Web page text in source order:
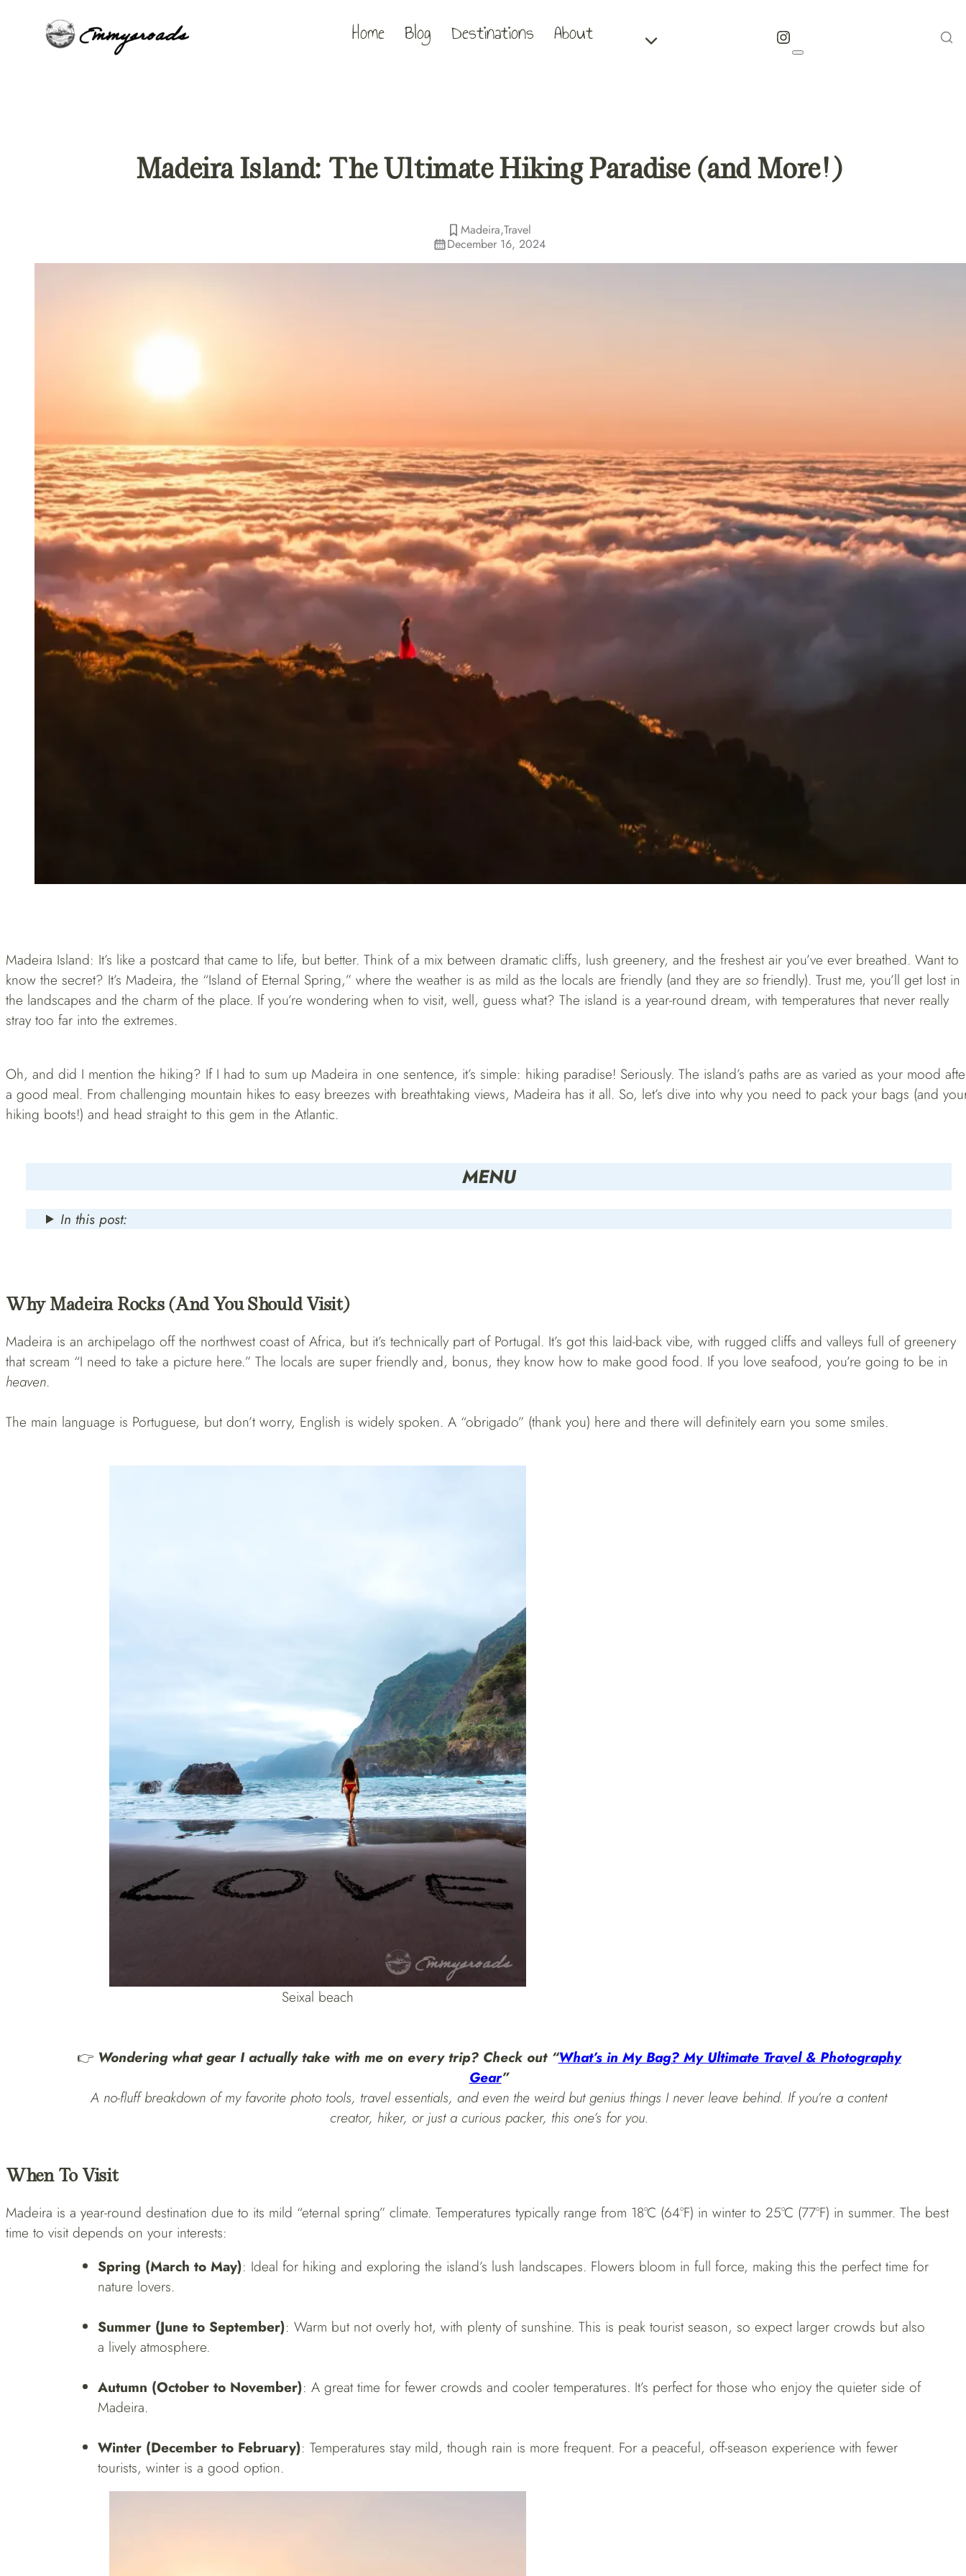
Home Blog Destinations About Instagram
Madeira Island: The Ultimate Hiking Paradise (and More!)
Madeira,Travel
December 16, 2024
Madeira Island: It’s like a postcard that came to life, but better. Think of a mix between dramatic cliffs, lush greenery, and the freshest air you’ve ever breathed. Want to
know the secret? It’s Madeira, the “Island of Eternal Spring,” where the weather is as mild as the locals are friendly (and they are so friendly). Trust me, you’ll get lost in
the landscapes and the charm of the place. If you’re wondering when to visit, well, guess what? The island is a year-round dream, with temperatures that never really
stray too far into the extremes.
Oh, and did I mention the hiking? If I had to sum up Madeira in one sentence, it’s simple: hiking paradise! Seriously. The island’s paths are as varied as your mood
a good meal. From challenging mountain hikes to easy breezes with breathtaking views, Madeira has it all. So, let’s dive into why you need to pack your bags (and
hiking boots!) and head straight to this gem in the Atlantic.
MENU
In this post:
Why Madeira Rocks (and You Should Visit)
Madeira is an archipelago off the northwest coast of Africa, but it’s technically part of Portugal. It’s got this laid-back vibe, with rugged cliffs and valleys full of greenery
that scream “I need to take a picture here.” The locals are super friendly and, bonus, they know how to make good food. If you love seafood, you’re going to be in
heaven.
The main language is Portuguese, but don’t worry, English is widely spoken. A “obrigado” (thank you) here and there will definitely earn you some smiles.
Seixal beach
👉Wondering what gear I actually take with me on every trip? Check out “What’s in My Bag? My Ultimate Travel & Photography
Gear”
A no-fluff breakdown of my favorite photo tools, travel essentials, and even the weird but genius things I never leave behind. If you’re a content
creator, hiker, or just a curious packer, this one’s for you.
When To Visit
Madeira is a year-round destination due to its mild “eternal spring” climate. Temperatures typically range from 18°C (64°F) in winter to 25°C (77°F) in summer. The best
time to visit depends on your interests:
Spring (March to May): Ideal for hiking and exploring the island’s lush landscapes. Flowers bloom in full force, making this the perfect time for
nature lovers.
Summer (June to September): Warm but not overly hot, with plenty of sunshine. This is peak tourist season, so expect larger crowds but also
a lively atmosphere.
Autumn (October to November): A great time for fewer crowds and cooler temperatures. It’s perfect for those who enjoy the quieter side of
Madeira.
Winter (December to February): Temperatures stay mild, though rain is more frequent. For a peaceful, off-season experience with fewer
tourists, winter is a good option.